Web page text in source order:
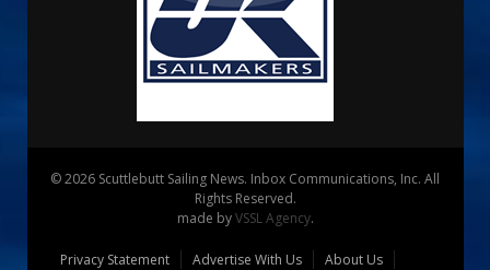
© 2026 Scuttlebutt Sailing News. Inbox Communications, Inc. All
Rights Reserved.
made byVSSL Agency.
Privacy Statement Advertise With Us
About Us